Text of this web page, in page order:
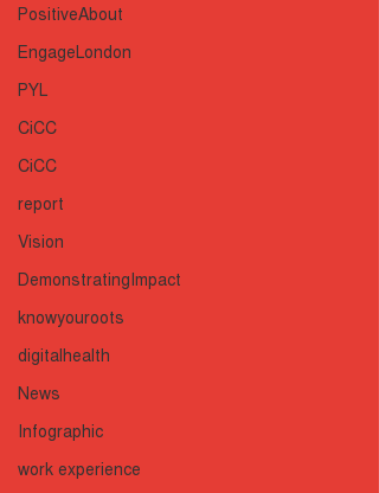
PositiveAbout
EngageLondon
PYL
CiCC
CiCC
report
Vision
DemonstratingImpact
knowyouroots
digitalhealth
News
Infographic
work experience